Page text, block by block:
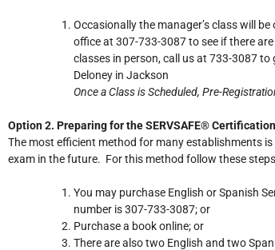
Occasionally the manager’s class will
office at 307-733-3087 to see if there
classes in person, call us at 733-3087
Deloney in Jackson
Once a Class is Scheduled, Pre-
Option 2. Preparing for the SERVSAFE®
The most efficient method for many establishments
exam in the future. For this method follow these
You may purchase English or Spanish
number is 307-733-3087; or
Purchase a book online; or
There are also two English and two